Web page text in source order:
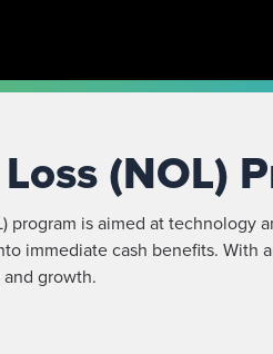
(NOL)
program is aimed at
immediate cash benefits.
growth.